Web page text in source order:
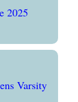
2025
Varsity